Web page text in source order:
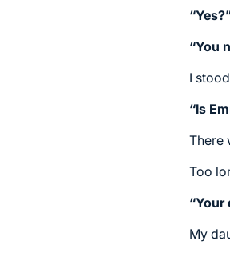
“You
I
“Is
There
Too
“Your
My